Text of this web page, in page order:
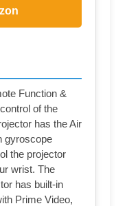
Function &
of the
has the Air
gyroscope
the projector
wrist. The
has built-in
Prime Video,